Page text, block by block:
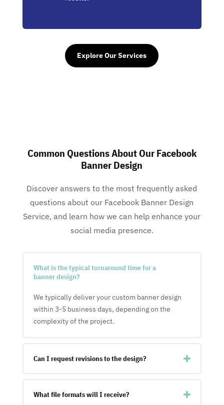
Explore Our Services
Common Questions About Our Facebook
Banner Design
Discover answers to the most frequently asked
questions about our Facebook Banner Design
Service, and learn how we can help enhance your
social media presence.
What is the typical turnaround time for a
banner design?
We typically deliver your custom banner design
within 3-5 business days, depending on the
complexity of the project.
Can I request revisions to the design?
What file formats will I receive?